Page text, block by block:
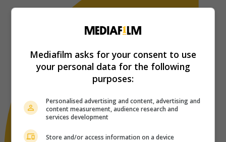
Mediafilm asks for your consent to use
your personal data for the following
purposes:
Personalised advertising and content, advertising and
content measurement, audience research and
services development
Store and/or access information on a device